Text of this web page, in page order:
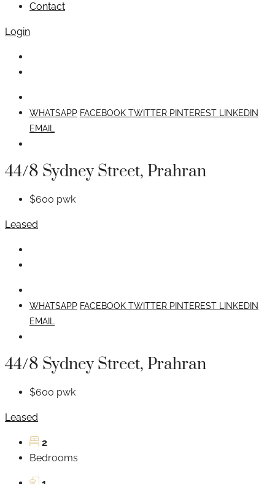
Contact
Login
WHATSAPP FACEBOOK TWITTER PINTEREST
LINKEDIN
EMAIL
44/8 Sydney Street, Prahran
$600 pwk
Leased
WHATSAPP FACEBOOK TWITTER PINTEREST
LINKEDIN
EMAIL
44/8 Sydney Street, Prahran
$600 pwk
Leased
2
Bedrooms